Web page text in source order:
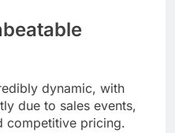
dynamic, with
due to sales events,
competitive pricing.